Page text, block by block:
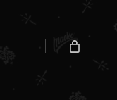
Cart